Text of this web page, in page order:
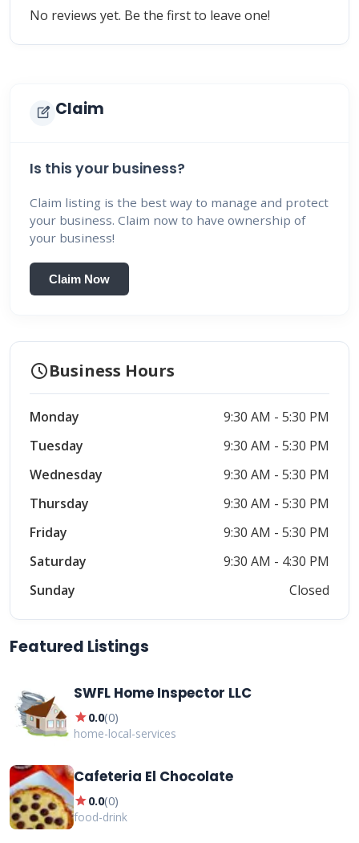
No reviews yet. Be the first to leave one!
edit_square Claim
Is this your business?
Claim listing is the best way to manage and protect
your business. Claim now to have ownership of
your business!
Claim Now
scheduleBusiness Hours
Monday
9:30 AM - 5:30 PM
Tuesday
9:30 AM - 5:30 PM
Wednesday
9:30 AM - 5:30 PM
Thursday
9:30 AM - 5:30 PM
Friday
9:30 AM - 5:30 PM
Saturday
9:30 AM - 4:30 PM
Sunday
Closed
Featured Listings
SWFL Home Inspector LLC
star0.0(0)
home-local-services
Cafeteria El Chocolate
star0.0(0)
food-drink